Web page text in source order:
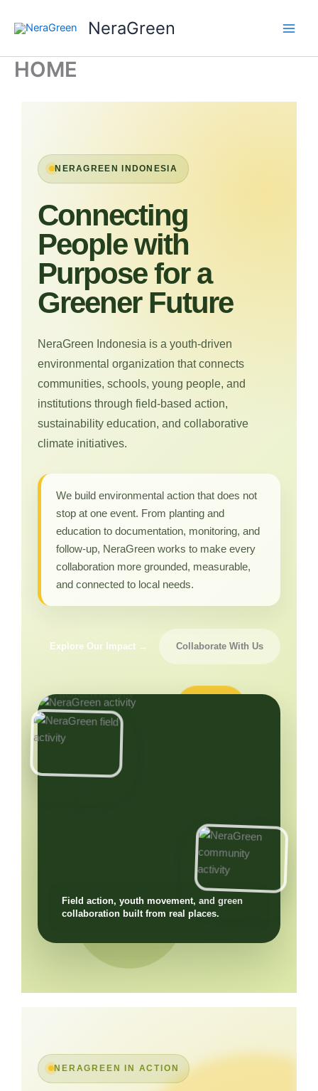
NeraGreen
HOME
NERAGREEN INDONESIA
Connecting
People with
Purpose for a
Greener Future
NeraGreen Indonesia is a youth-driven
environmental organization that connects
communities, schools, young people, and
institutions through field-based action,
sustainability education, and collaborative
climate initiatives.
We build environmental action that does not
stop at one event. From planting and
education to documentation, monitoring, and
follow-up, NeraGreen works to make every
collaboration more grounded, measurable,
and connected to local needs.
Explore Our Impact → Collaborate With Us
Field action, youth movement, and green
collaboration built from real places.
NERAGREEN IN ACTION